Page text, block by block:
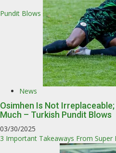
Pundit Blows
News
Osimhen Is Not
Much – Turkish Pundit Blows
03/30/2025
3 Important Takeaways From Super